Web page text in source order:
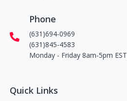
Phone
(631)694-0969
(631)845-4583
Monday - Friday 8am-5pm EST
Quick Links